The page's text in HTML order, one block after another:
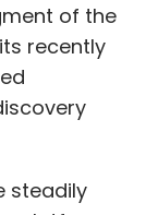
of the
recently
steadily